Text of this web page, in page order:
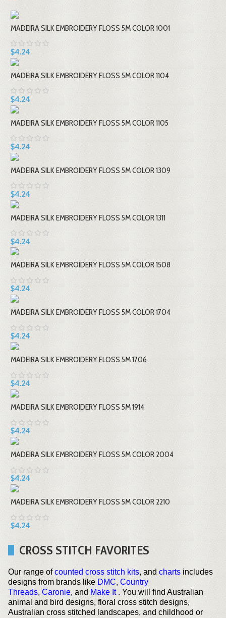
MADEIRA SILK EMBROIDERY FLOSS 5M COLOR 1001
$4.24
MADEIRA SILK EMBROIDERY FLOSS 5M COLOR 1104
$4.24
MADEIRA SILK EMBROIDERY FLOSS 5M COLOR 1105
$4.24
MADEIRA SILK EMBROIDERY FLOSS 5M COLOR 1309
$4.24
MADEIRA SILK EMBROIDERY FLOSS 5M COLOR 1311
$4.24
MADEIRA SILK EMBROIDERY FLOSS 5M COLOR 1508
$4.24
MADEIRA SILK EMBROIDERY FLOSS 5M COLOR 1704
$4.24
MADEIRA SILK EMBROIDERY FLOSS 5M 1706
$4.24
MADEIRA SILK EMBROIDERY FLOSS 5M 1914
$4.24
MADEIRA SILK EMBROIDERY FLOSS 5M COLOR 2004
$4.24
MADEIRA SILK EMBROIDERY FLOSS 5M COLOR 2210
$4.24
CROSS STITCH FAVORITES
Our range ofcounted cross stitch kits, and charts includes
designs from brands like DMC, Country
Threads, Caronie, and Make It. You will find Australian
animal and bird designs, floral cross stitch designs,
Australian cross stitched landscapes, and childhood or